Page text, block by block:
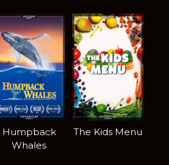
Humpback
Whales
The Kids Menu